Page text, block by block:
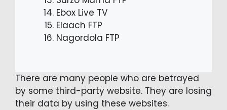
Ebox Live TV
Elaach FTP
Nagordola FTP
There are many people who are betrayed
by some third-party website. They are losing
their data by using these websites.